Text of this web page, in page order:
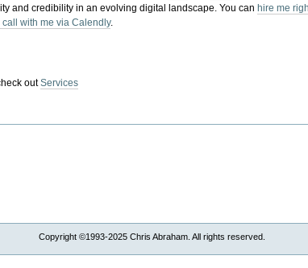
and credibility in an evolving digital landscape.You canhire me
with me via Calendly.
outServices
Copyright ©1993-2025 Chris Abraham. All rights reserved.